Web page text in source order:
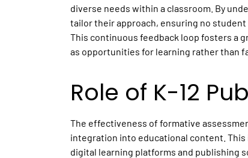
diverse needs within a classroom. By
tailor their approach, ensuring no
This continuous feedback loop fosters a
as opportunities for learning rather than
Role of K-12
The effectiveness of formative
integration into educational content. This
digital learning platforms and publishing